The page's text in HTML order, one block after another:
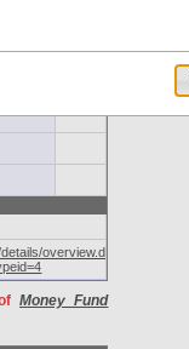
overview.do?
ofMoney Fund